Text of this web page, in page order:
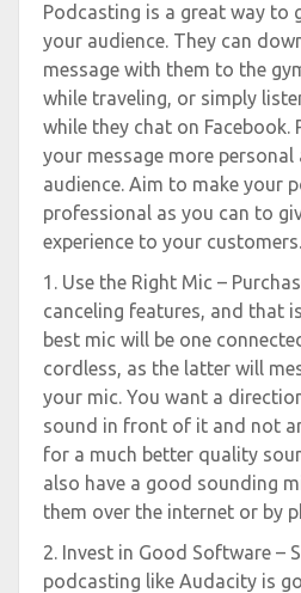
Podcasting is a great way to
your audience. They can
message with them to the
while traveling, or simply
while they chat on Facebook.
your message more
audience. Aim to make your
professional as you can to
experience to your customers.
1. Use the Right Mic –
canceling features, and that
best mic will be one
cordless, as the latter will
your mic. You want a
sound in front of it and not
for a much better quality
also have a good sounding
them over the internet or by
2. Invest in Good Software –
podcasting like Audacity is